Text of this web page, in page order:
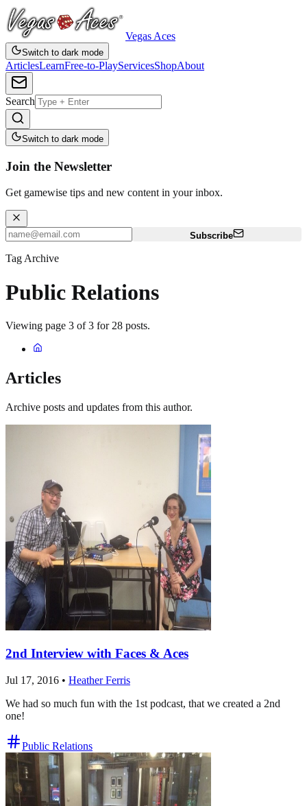
Vegas Aces
Switch to dark mode
ArticlesLearnFree-to-PlayServicesShopAbout
Search
Switch to dark mode
Join the Newsletter
Get gamewise tips and new content in your inbox.
Subscribe
Tag Archive
Public Relations
Viewing page 3 of 3 for 28 posts.
Articles
Archive posts and updates from this author.
2nd Interview with Faces & Aces
Jul 17, 2016 • Heather Ferris
We had so much fun with the 1st podcast, that we created a 2nd
one!
Public Relations